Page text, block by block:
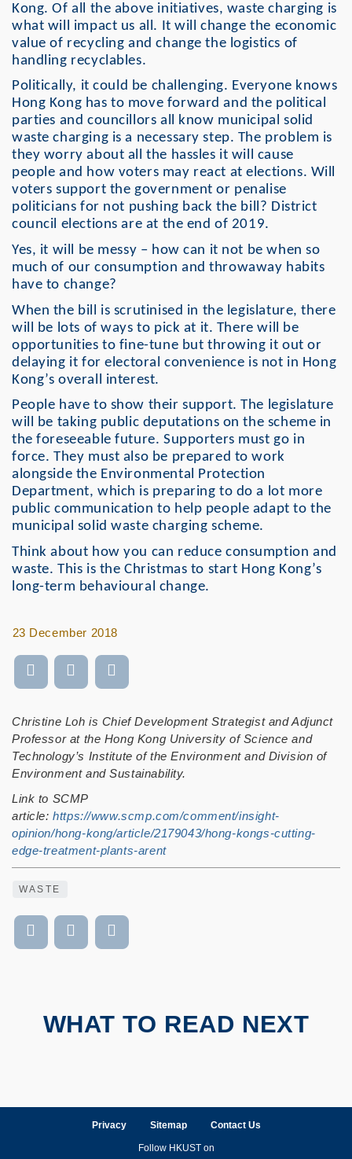
Kong. Of all the above initiatives, waste charging is
what will impact us all. It will change the economic
value of recycling and change the logistics of
handling recyclables.
Politically, it could be challenging. Everyone knows
Hong Kong has to move forward and the political
parties and councillors all know municipal solid
waste charging is a necessary step. The problem is
they worry about all the hassles it will cause
people and how voters may react at elections. Will
voters support the government or penalise
politicians for not pushing back the bill? District
council elections are at the end of 2019.
Yes, it will be messy – how can it not be when so
much of our consumption and throwaway habits
have to change?
When the bill is scrutinised in the legislature, there
will be lots of ways to pick at it. There will be
opportunities to fine-tune but throwing it out or
delaying it for electoral convenience is not in Hong
Kong’s overall interest.
People have to show their support. The legislature
will be taking public deputations on the scheme in
the foreseeable future. Supporters must go in
force. They must also be prepared to work
alongside the Environmental Protection
Department, which is preparing to do a lot more
public communication to help people adapt to the
municipal solid waste charging scheme.
Think about how you can reduce consumption and
waste. This is the Christmas to start Hong Kong’s
long-term behavioural change.
23 December 2018
Christine Loh is Chief Development Strategist and Adjunct
Professor at the Hong Kong University of Science and
Technology’s Institute of the Environment and Division of
Environment and Sustainability.
Link to SCMP
article:https://www.scmp.com/comment/insight-
opinion/hong-kong/article/2179043/hong-kongs-cutting-
edge-treatment-plants-arent
WASTE
WHAT TO READ NEXT
Privacy Sitemap Contact Us
Follow HKUST on